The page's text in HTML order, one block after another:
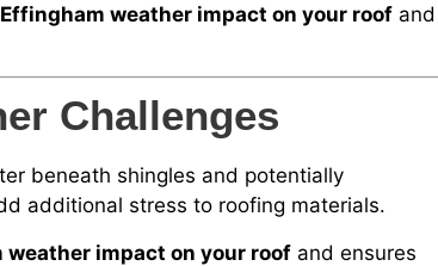
Effingham weather impact on your roof and
Challenges
beneath shingles and potentially
additional stress to roofing materials.
weather impact on your roof and ensures